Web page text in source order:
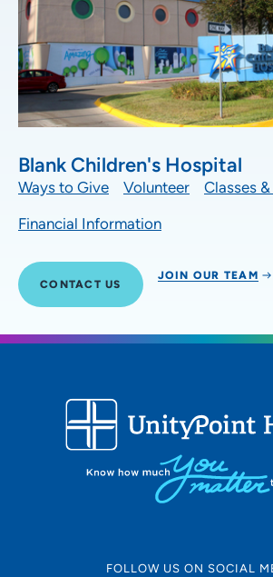
Blank Children's Hospital
Ways to Give Volunteer
Classes
Financial Information
CONTACT US
JOIN OUR TEAM
FOLLOW US ON SOCIAL